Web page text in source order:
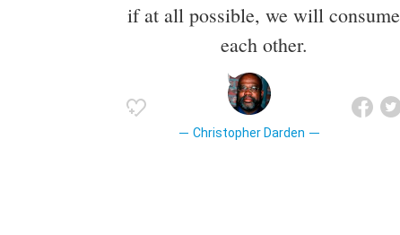
if at all possible, we will consume
each other.
Christopher Darden